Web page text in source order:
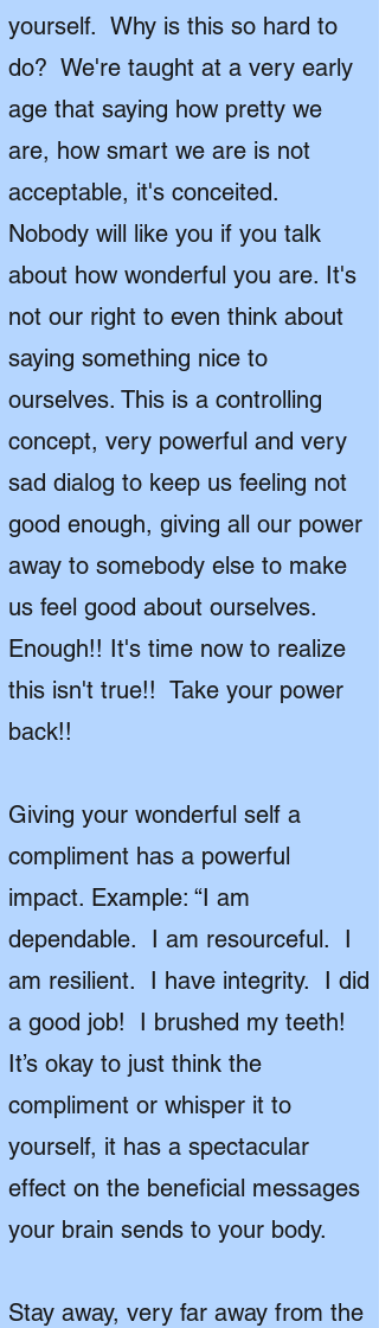
yourself. Why is this so hard to
do? We're taught at a very early
age that saying how pretty we
are, how smart we are is not
acceptable, it's conceited.
Nobody will like you if you talk
about how wonderful you are. It's
not our right to even think about
saying something nice to
ourselves. This is a controlling
concept, very powerful and very
sad dialog to keep us feeling not
good enough, giving all our power
away to somebody else to make
us feel good about ourselves.
Enough!! It's time now to realize
this isn't true!! Take your power
back!!
Giving your wonderful self a
compliment has a powerful
impact. Example: “I am
dependable. I am resourceful. I
am resilient. I have integrity. I did
a good job! I brushed my teeth!
It’s okay to just think the
compliment or whisper it to
yourself, it has a spectacular
effect on the beneficial messages
your brain sends to your body.
Stay away, very far away from the